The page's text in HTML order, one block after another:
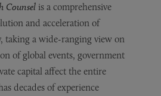
Counsel is a comprehensive
and acceleration of
taking a wide-ranging view on
of global events, government
capital affect the entire
decades of experience